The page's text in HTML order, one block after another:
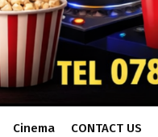
Cinema CONTACT US